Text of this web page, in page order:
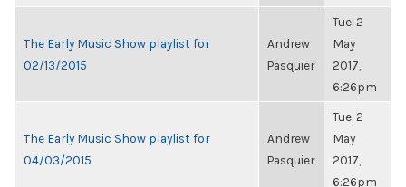
The Early Music Show playlist for
02/13/2015
Andrew
Pasquier
Tue, 2
May
2017,
6:26pm
The Early Music Show playlist for
04/03/2015
Andrew
Pasquier
Tue, 2
May
2017,
6:26pm